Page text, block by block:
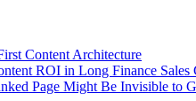
Content Architecture
ROI in Long Finance Sales
Page Might Be Invisible to